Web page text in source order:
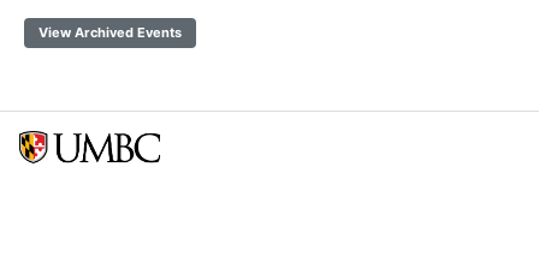
View Archived Events